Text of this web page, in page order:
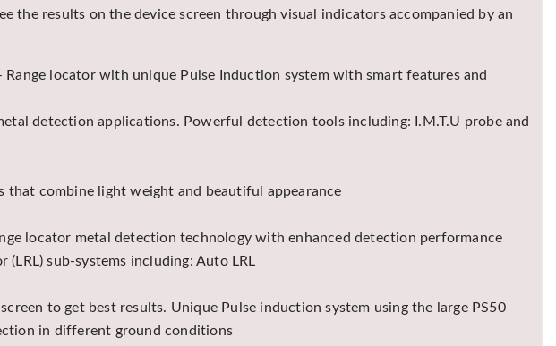
the results on the device screen through visual indicators accompanied by an
locator with unique Pulse Induction system with smart features and
detection applications. Powerful detection tools including: I.M.T.U probe and
that combine light weight and beautiful appearance
locator metal detection technology with enhanced detection performance
sub-systems including: Auto LRL
to get best results. Unique Pulse induction system using the large PS50
in different ground conditions